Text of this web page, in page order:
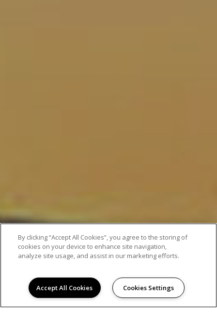
By clicking “Accept All Cookies”, you agree to the storing of
cookies on your device to enhance site navigation,
analyze site usage, and assist in our marketing efforts.
Accept All Cookies Cookies Settings